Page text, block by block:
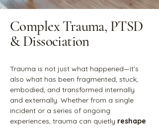
Complex Trauma, PTSD
& Dissociation
Trauma is not just what happened—it's
also what has been fragmented, stuck,
embodied, and transformed internally
and externally. Whether from a single
incident or a series of ongoing
experiences, trauma can quietly reshape